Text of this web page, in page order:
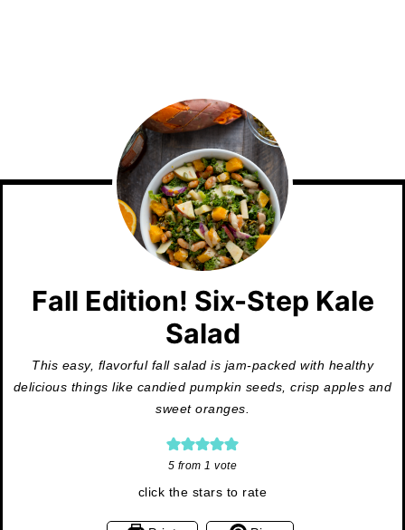
Fall Edition! Six-Step Kale
Salad
This easy, flavorful fall salad is jam-packed with healthy
delicious things like candied pumpkin seeds, crisp apples and
sweet oranges.
5 from 1 vote
click the stars to rate